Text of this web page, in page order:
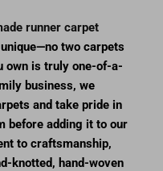
runner carpet
two carpets
own is truly one-of-a-
business, we
and take pride in
before adding it to our
to craftsmanship,
knotted, hand-woven